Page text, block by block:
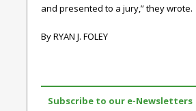
and presented to a jury,” they wrote.
By RYAN J. FOLEY
Subscribe to our e-Newsletters